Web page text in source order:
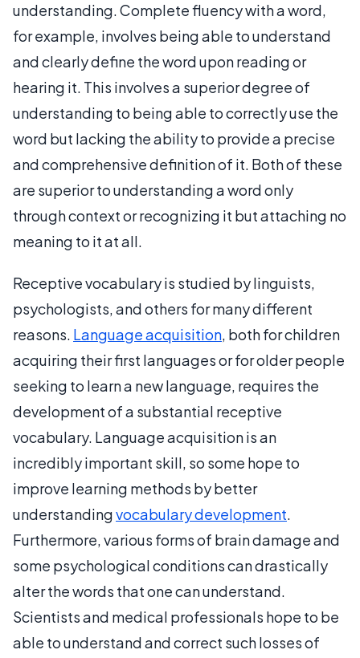
understanding. Complete fluency with a word,
for example, involves being able to understand
and clearly define the word upon reading or
hearing it. This involves a superior degree of
understanding to being able to correctly use the
word but lacking the ability to provide a precise
and comprehensive definition of it. Both of these
are superior to understanding a word only
through context or recognizing it but attaching no
meaning to it at all.
Receptive vocabulary is studied by linguists,
psychologists, and others for many different
reasons. Language acquisition, both for children
acquiring their first languages or for older people
seeking to learn a new language, requires the
development of a substantial receptive
vocabulary. Language acquisition is an
incredibly important skill, so some hope to
improve learning methods by better
understandingvocabulary development.
Furthermore, various forms of brain damage and
some psychological conditions can drastically
alter the words that one can understand.
Scientists and medical professionals hope to be
able to understand and correct such losses of